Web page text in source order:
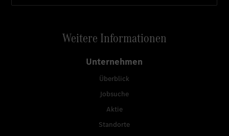
Weitere Informationen
Unternehmen
Überblick
Jobsuche
Aktie
Standorte